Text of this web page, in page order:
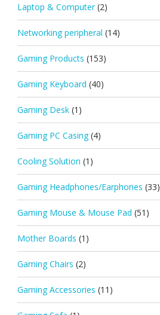
Laptop & Computer (2)
Networking peripheral (14)
Gaming Products (153)
Gaming Keyboard (40)
Gaming Desk (1)
Gaming PC Casing (4)
Cooling Solution (1)
Gaming Headphones/Earphones (33)
Gaming Mouse & Mouse Pad (51)
Mother Boards (1)
Gaming Chairs (2)
Gaming Accessories (11)